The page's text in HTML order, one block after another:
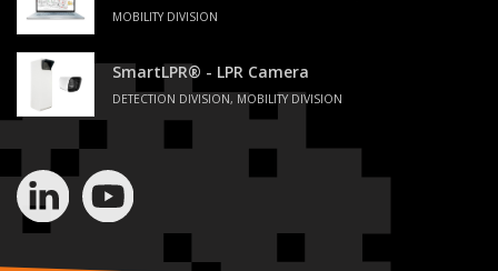
MOBILITY DIVISION
SmartLPR® - LPR Camera
DETECTION DIVISION, MOBILITY DIVISION